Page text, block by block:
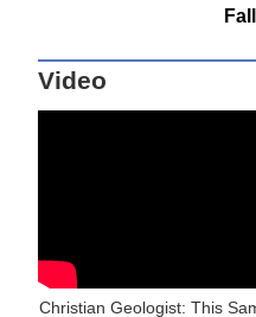
Video
Christian Geologist: This